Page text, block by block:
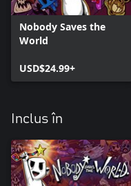
Nobody Saves the
World
USD$24.99+
Inclus în